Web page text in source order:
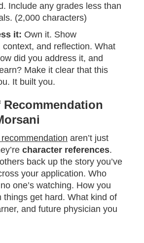
Include any grades less than
(2,000 characters)
it: Own it. Show
context, and reflection. What
did you address it, and
Make it clear that this
It built you.
Recommendation
recommendation aren’t just
character references.
back up the story you’ve
your application. Who
one’s watching. How you
things get hard. What kind of
and future physician you